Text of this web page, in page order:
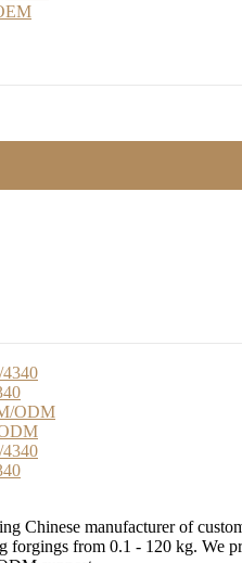
Chinese manufacturer of
from 0.1 - 120 kg. We